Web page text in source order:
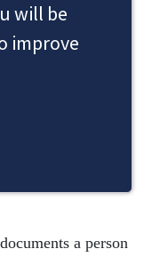
will be
improveand
estate?
die whilst they
a person